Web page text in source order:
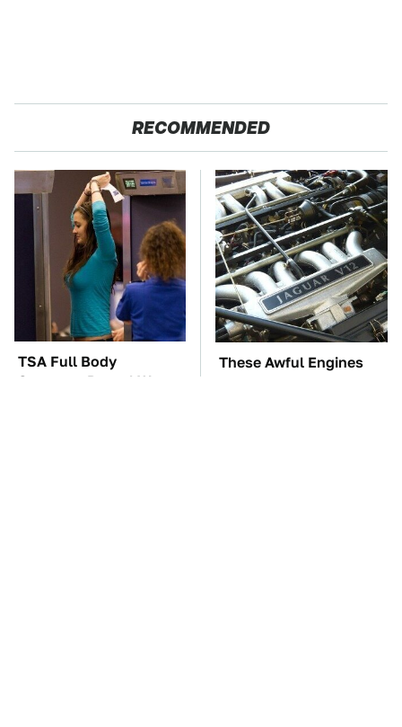
RECOMMENDED
TSA Full Body
Scanners Reveal Way
These Awful Engines